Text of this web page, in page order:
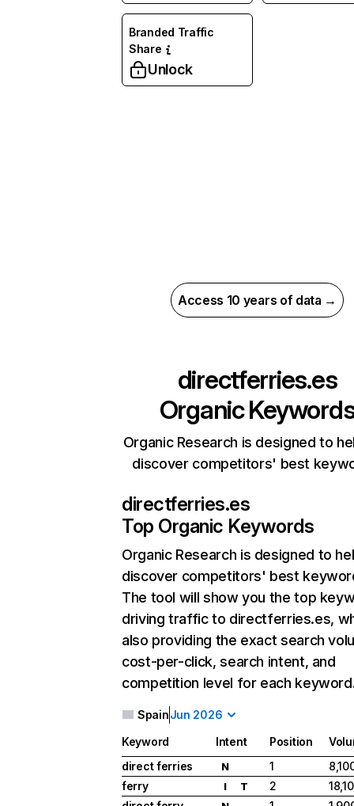
Branded Traffic
Share
Unlock
Access 10 years of data →
directferries.es
Organic
Organic Research is designed to
discover competitors' best
directferries.es
Top Organic Keywords
Organic Research is designed to
discover competitors' best
The tool will show you the top
driving traffic to directferries.es,
also providing the exact search
cost-per-click, search intent, and
competition level for each
SpainJun 2026
Keyword Intent Position
direct ferries
N 1
ferry
I T 2